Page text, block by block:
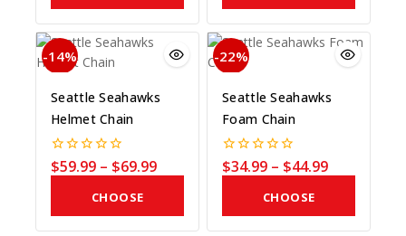
COLOR
COLOR
-14%
Seattle Seahawks
Helmet Chain
0
out
$59.99 – $69.99
CHOOSE
COLOR
-22%
Seattle Seahawks
Foam Chain
0
out
$34.99 – $44.99
CHOOSE
COLOR